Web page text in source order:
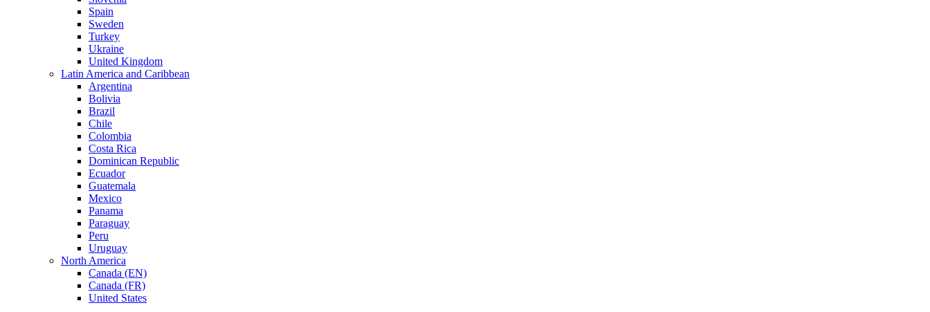
Spain
Sweden
Turkey
Ukraine
United Kingdom
Latin America and Caribbean
Argentina
Bolivia
Brazil
Chile
Colombia
Costa Rica
Dominican Republic
Ecuador
Guatemala
Mexico
Panama
Paraguay
Peru
Uruguay
North America
Canada (EN)
Canada (FR)
United States